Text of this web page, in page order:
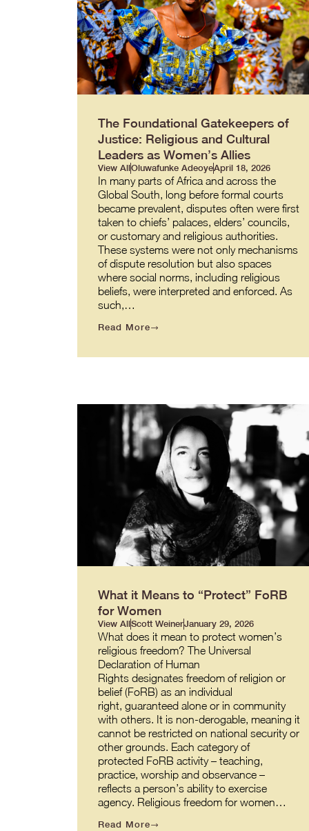
The Foundational Gatekeepers of
Justice: Religious and Cultural
Leaders as Women’s Allies
View AllOluwafunke AdeoyeApril 18, 2026
In many parts of Africa and across the
Global South, long before formal courts
became prevalent, disputes often were first
taken to chiefs’ palaces, elders’ councils,
or customary and religious authorities.
These systems were not only mechanisms
of dispute resolution but also spaces
where social norms, including religious
beliefs, were interpreted and enforced. As
such,…
Read More
What it Means to “Protect” FoRB
for Women
View AllScott WeinerJanuary 29, 2026
What does it mean to protect women’s
religious freedom? The Universal
Declaration of Human
Rights designates freedom of religion or
belief (FoRB) as an individual
right, guaranteed alone or in community
with others. It is non-derogable, meaning it
cannot be restricted on national security or
other grounds. Each category of
protected FoRB activity – teaching,
practice, worship and observance –
reflects a person’s ability to exercise
agency. Religious freedom for women…
Read More